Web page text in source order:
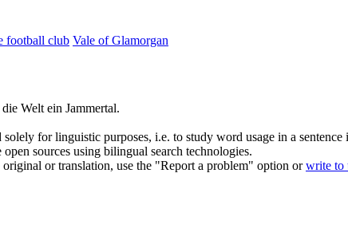
football club Vale of Glamorgan
Welt ein Jammertal.
for linguistic purposes, i.e. to study word usage in a
sources using bilingual search technologies.
or translation, use the "Report a problem" option orwrite to